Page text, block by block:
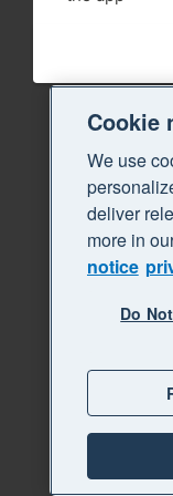
Cookie
We use
deliver
more in
notice
Do